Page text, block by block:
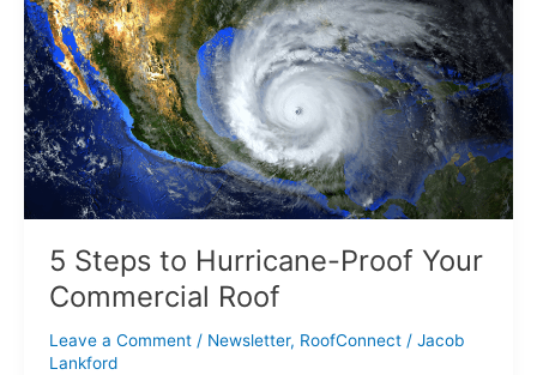
5 Steps to Hurricane-Proof Your
Commercial Roof
Leave a Comment / Newsletter, RoofConnect/ Jacob
Lankford
Steps
to
Hurricane-
Proof
Your
Commercial
Roof